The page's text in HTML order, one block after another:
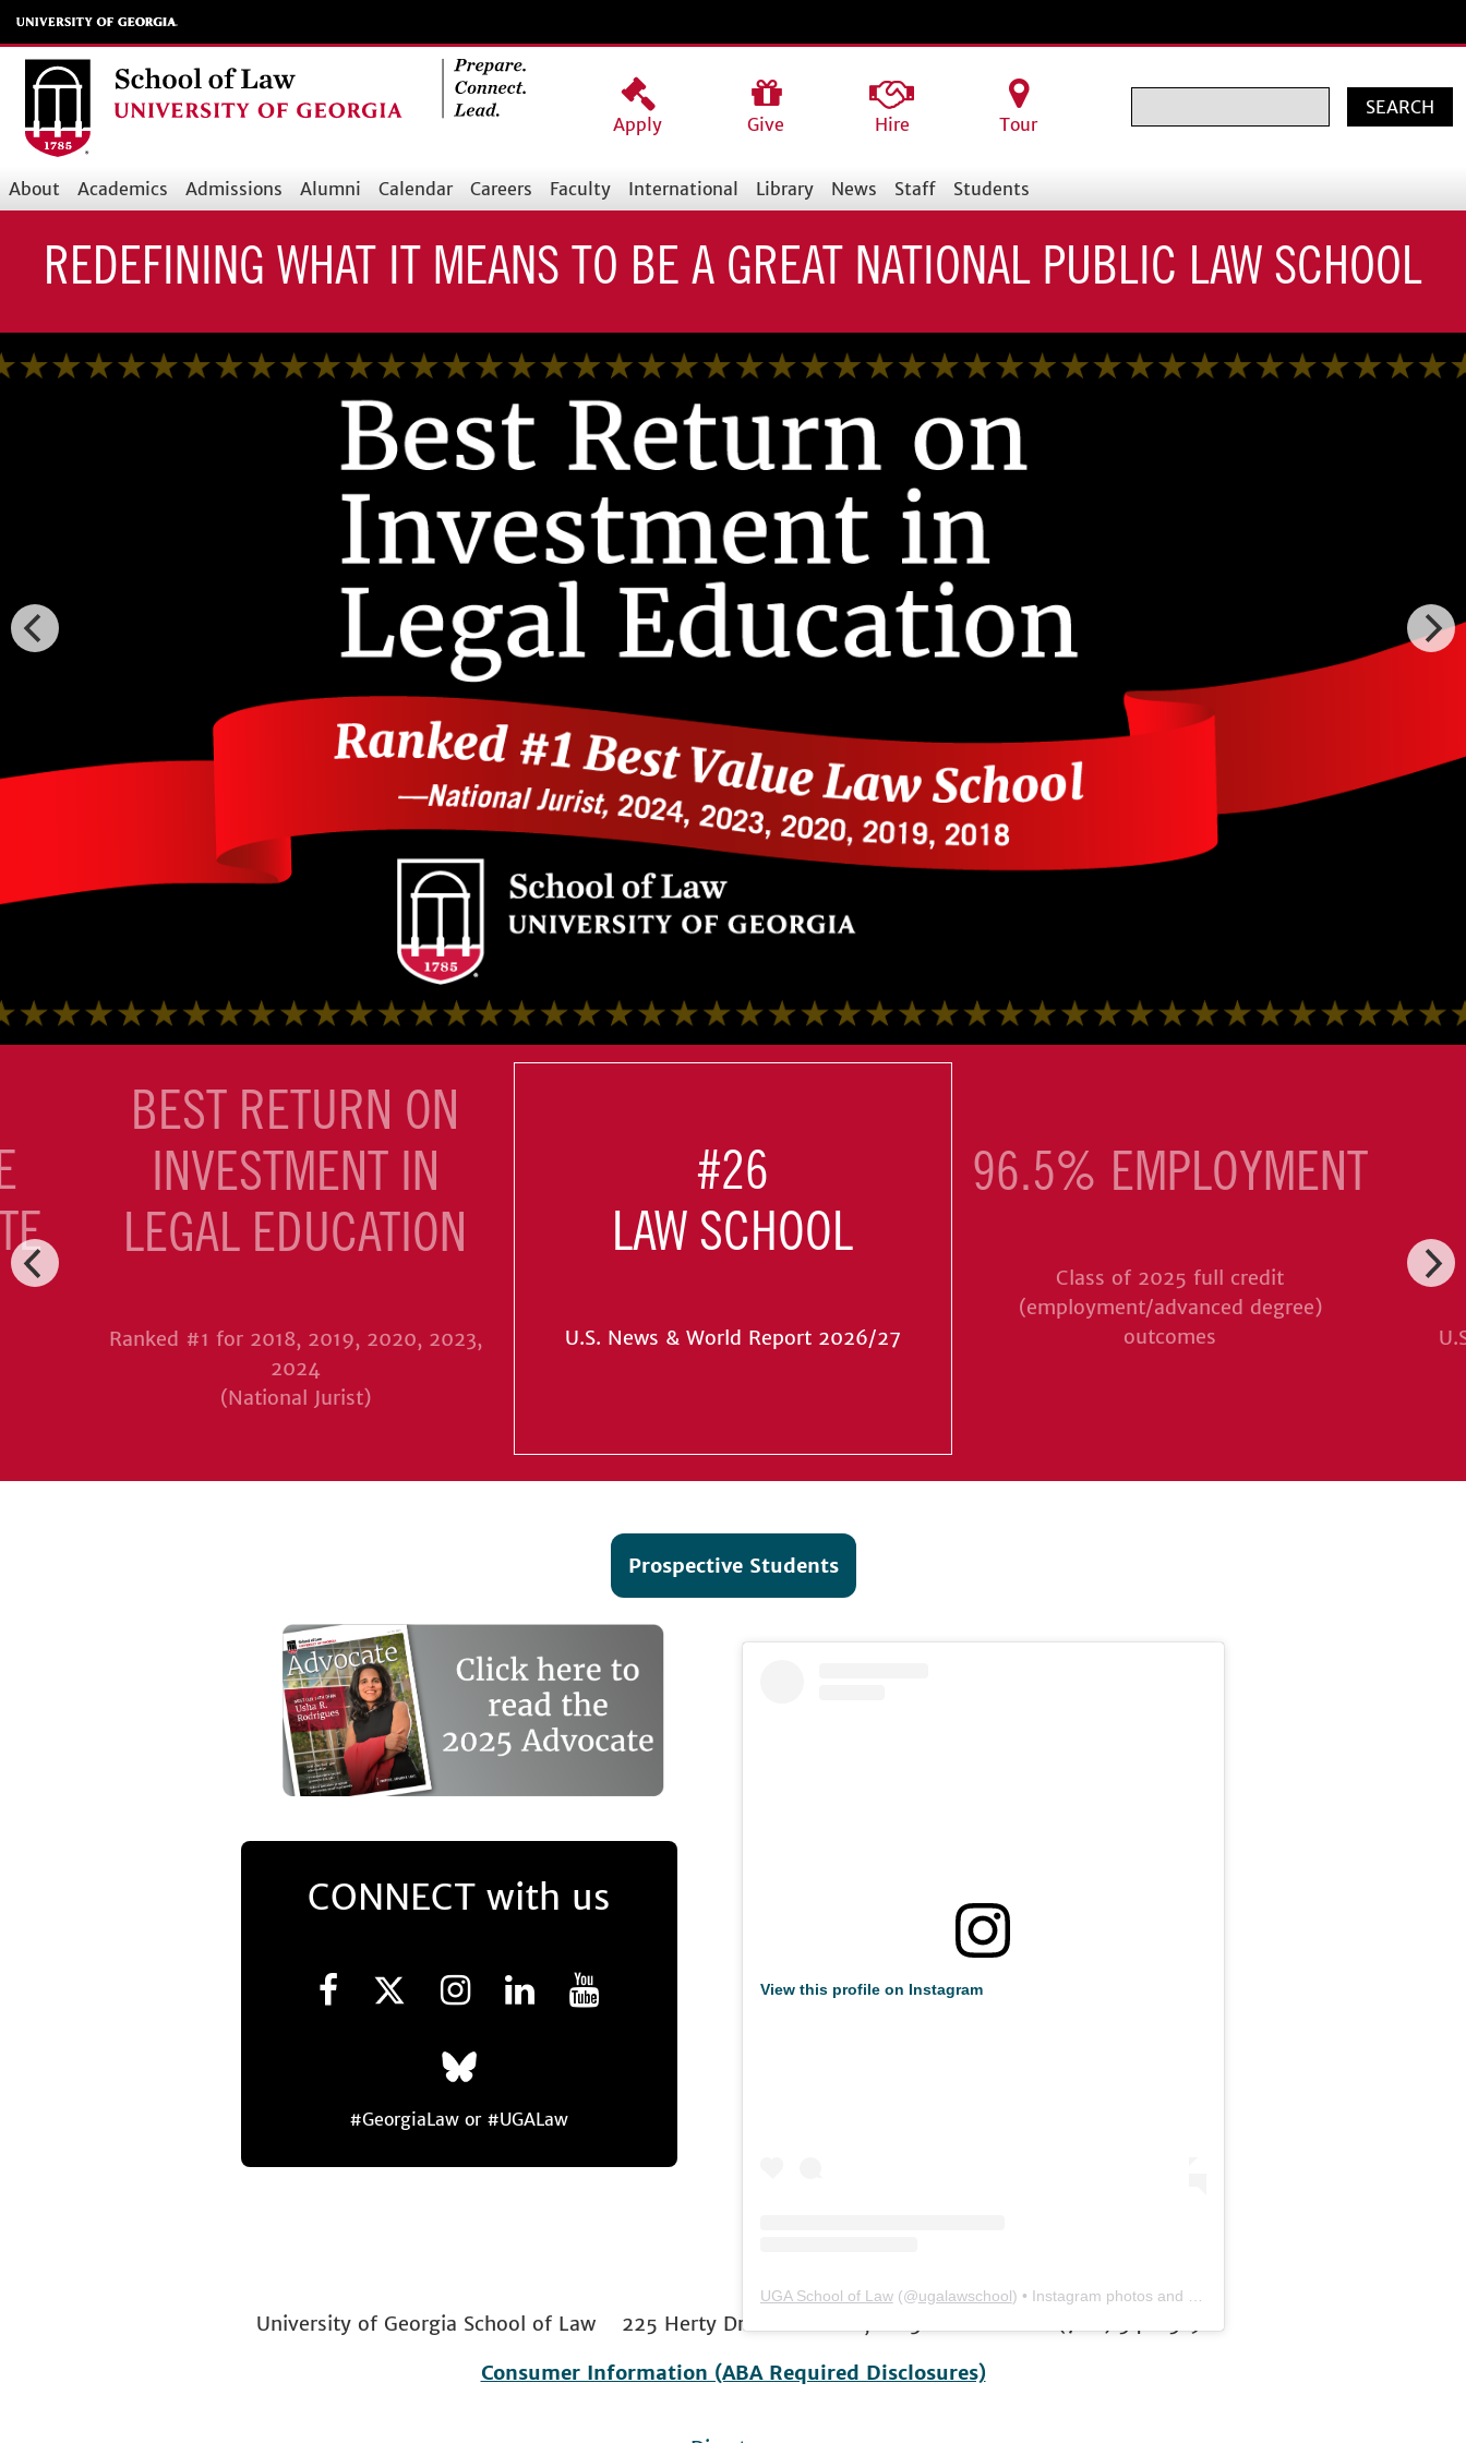
Skip
to
main
content
Apply
Give Hire Tour
Main
navigation
About Academics Admissions Alumni Calendar Careers Faculty International Library News Staff Students
REDEFINING WHAT IT MEANS TO BE A GREAT NATIONAL PUBLIC LAW SCHOOL
#26
LAW SCHOOL
U.S. News & World Report 2026/27
96.5% EMPLOYMENT
Class of 2025 full credit
(employment/advanced degree)
outcomes
BEST RETURN ON
INVESTMENT IN
LEGAL EDUCATION
Ranked #1 for 2018, 2019, 2020, 2023,
2024
(National Jurist)
Prospective Students
CONNECT with us
#GeorgiaLaw or #UGALaw
View this profile on Instagram
UGA School of Law(@ugalawschool) • Instagram photos and videos
University of Georgia School of Law 225 Herty Drive Athens, GA 30602-6012 (706) 542-5191
Consumer Information (ABA Required Disclosures)